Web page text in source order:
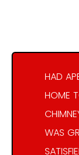
HAD
HOME
WAS